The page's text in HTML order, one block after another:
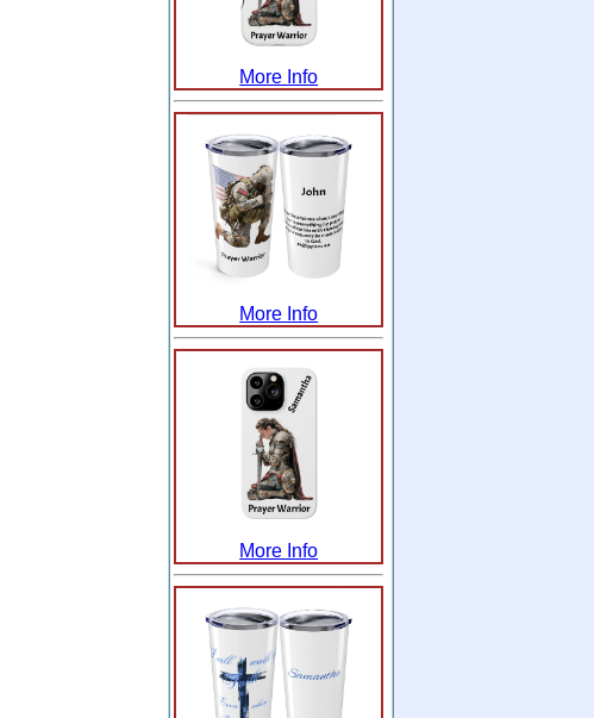
More Info
More Info
More Info